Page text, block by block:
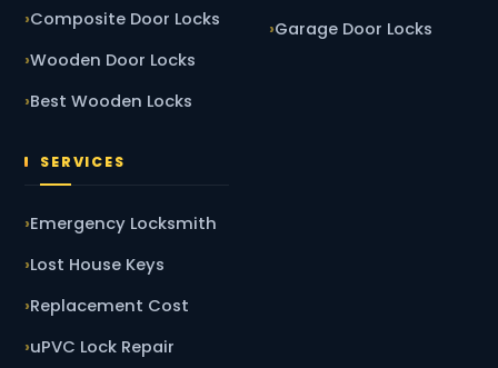
Composite Door Locks
Wooden Door Locks
Best Wooden Locks
Garage Door Locks
SERVICES
Emergency Locksmith
Lost House Keys
Replacement Cost
uPVC Lock Repair